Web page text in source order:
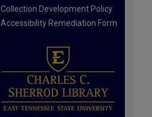
Collection Development Policy
Accessibility Remediation Form